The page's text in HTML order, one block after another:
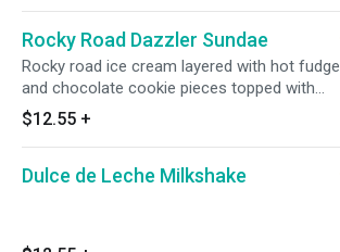
Rocky Road Dazzler Sundae
Rocky road ice cream layered with hot fudge
and chocolate cookie pieces topped with
whipped cream and chocolate cookie crunch.
Served with toppings.
$12.55 +
Dulce de Leche Milkshake